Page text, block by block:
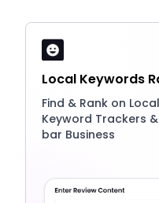
Local Keywords
Find & Rank on
Keyword Trackers
bar Business